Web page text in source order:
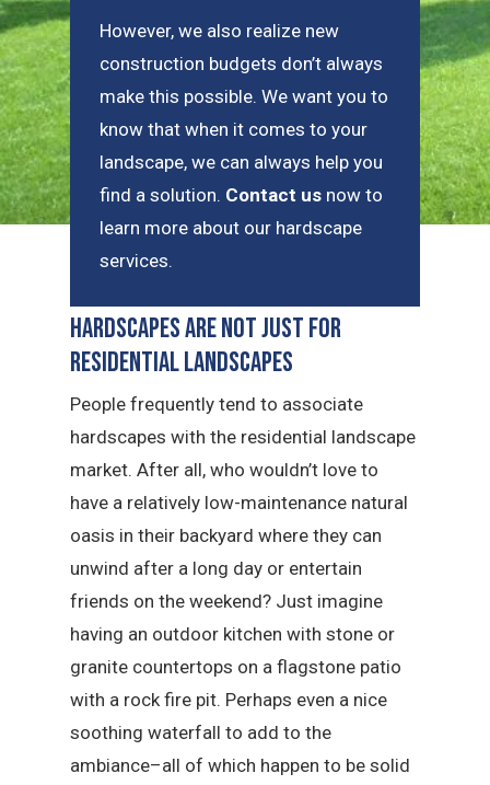
However, we also realize new
construction budgets don’t always
make this possible. We want you to
know that when it comes to your
landscape, we can always help you
find a solution. Contact us now to
learn more about our hardscape
services.
Hardscapes Are Not Just for
Residential Landscapes
People frequently tend to associate
hardscapes with the residential landscape
market. After all, who wouldn’t love to
have a relatively low-maintenance natural
oasis in their backyard where they can
unwind after a long day or entertain
friends on the weekend? Just imagine
having an outdoor kitchen with stone or
granite countertops on a flagstone patio
with a rock fire pit. Perhaps even a nice
soothing waterfall to add to the
ambiance–all of which happen to be solid